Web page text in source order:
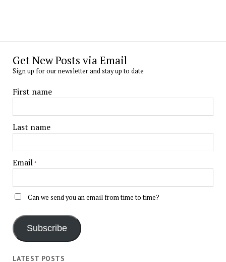
Get New Posts via Email
Sign up for our newsletter and stay up to date
First name
Last name
Email *
Can we send you an email from time to time?
Subscribe
LATEST POSTS